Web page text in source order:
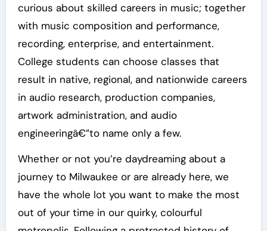
curious about skilled careers in music; together
with music composition and performance,
recording, enterprise, and entertainment.
College students can choose classes that
result in native, regional, and nationwide careers
in audio research, production companies,
artwork administration, and audio
engineeringâ€”to name only a few.
Whether or not you’re daydreaming about a
journey to Milwaukee or are already here, we
have the whole lot you want to make the most
out of your time in our quirky, colourful